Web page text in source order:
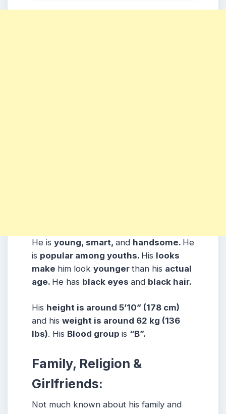
He is young, smart, and handsome. He
is popular among youths. His looks
make him look younger than his actual
age. He has black eyes and black hair.
His height is around 5’10” (178 cm)
and his weight is around 62 kg (136
lbs). His Blood group is “B”.
Family, Religion &
Girlfriends:
Not much known about his family and